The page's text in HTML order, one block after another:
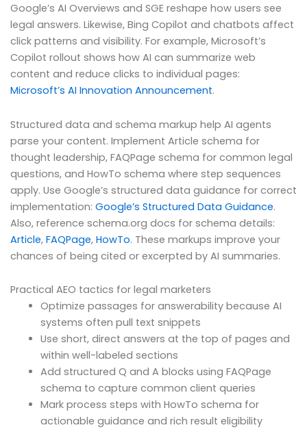
Google’s AI Overviews and SGE reshape how users see
legal answers. Likewise, Bing Copilot and chatbots affect
click patterns and visibility. For example, Microsoft’s
Copilot rollout shows how AI can summarize web
content and reduce clicks to individual pages:
Microsoft’s AI Innovation Announcement.
Structured data and schema markup help AI agents
parse your content. Implement Article schema for
thought leadership, FAQPage schema for common legal
questions, and HowTo schema where step sequences
apply. Use Google’s structured data guidance for correct
implementation: Google’s Structured Data Guidance.
Also, reference schema.org docs for schema details:
Article, FAQPage, HowTo. These markups improve your
chances of being cited or excerpted by AI summaries.
Practical AEO tactics for legal marketers
Optimize passages for answerability because AI
systems often pull text snippets
Use short, direct answers at the top of pages and
within well-labeled sections
Add structured Q and A blocks using FAQPage
schema to capture common client queries
Mark process steps with HowTo schema for
actionable guidance and rich result eligibility